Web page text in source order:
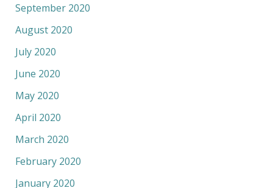
September 2020
August 2020
July 2020
June 2020
May 2020
April 2020
March 2020
February 2020
January 2020